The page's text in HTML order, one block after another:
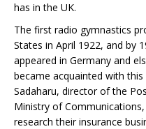
has in the UK.
The first radio gymnastics
States in April 1922, and by
appeared in Germany and
became acquainted with
Sadaharu, director of the
Ministry of
research their insurance